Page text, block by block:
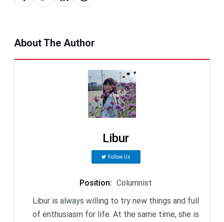
About The Author
Libur
Follow Us
Position: Columnist
Libur is always willing to try new things and full
of enthusiasm for life. At the same time, she is